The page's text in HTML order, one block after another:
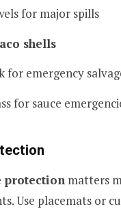
for major spills
shells
for emergency
for sauce
protection matters
Use placemats or